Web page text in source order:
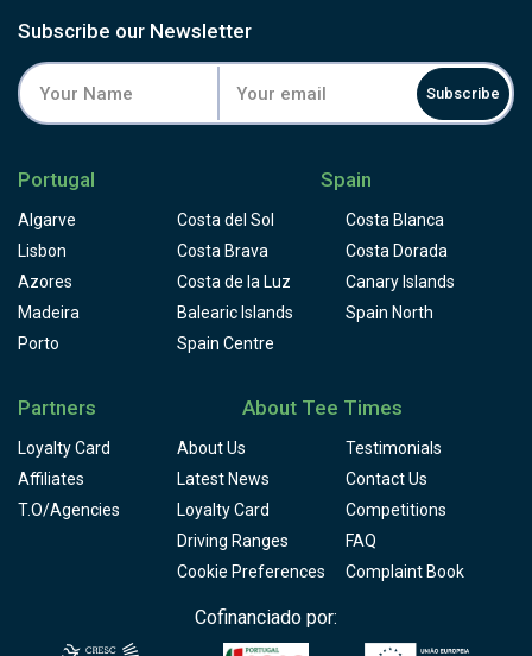
testing holes and a buggy is recommended. Recently 100-
course, the installation of a new drainage system and the
introduction of silica sand to the bunker complexes have
also been implemented.
Subscribe our Newsletter
Subscribe
Portugal
Algarve
Lisbon
Azores
Madeira
Porto
Spain
Costa del Sol
Costa Blanca
Costa Brava
Costa Dorada
Costa de la Luz
Canary Islands
Balearic Islands
Spain North
Spain Centre
Partners
Loyalty Card
Affiliates
T.O/Agencies
About Tee Times
About Us
Testimonials
Latest News
Contact Us
Loyalty Card
Competitions
Driving Ranges
FAQ
Cookie Preferences
Complaint Book
Cofinanciado por: